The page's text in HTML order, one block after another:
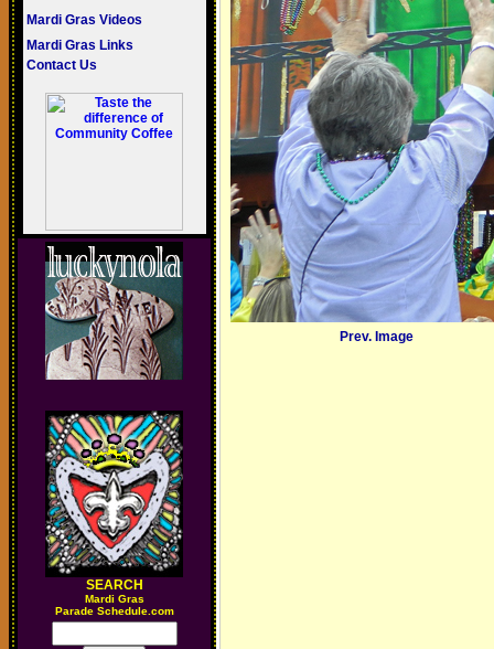
Mardi Gras Videos
Mardi Gras Links
Contact Us
SEARCH
Mardi Gras
Parade Schedule.com
Prev. Image